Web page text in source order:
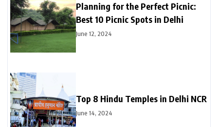
Planning for the Perfect Picnic:
Best 10 Picnic Spots in Delhi
June 12, 2024
Top 8 Hindu Temples in Delhi NCR
June 14, 2024